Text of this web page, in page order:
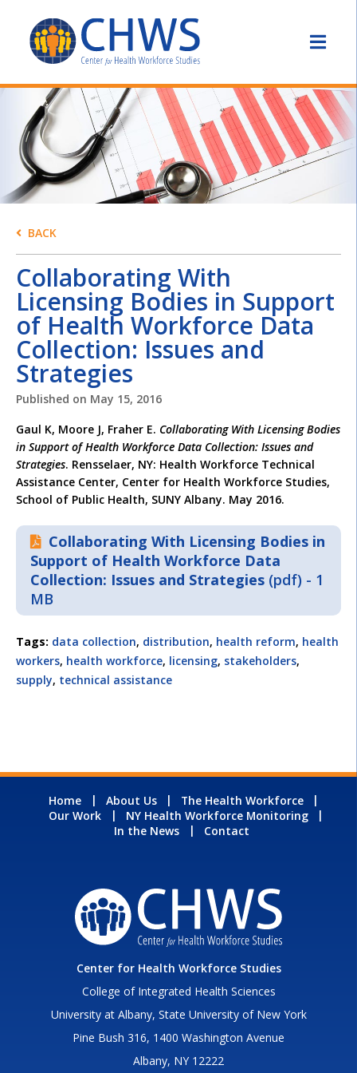
BACK
Collaborating With
Licensing Bodies in Support
of Health Workforce Data
Collection: Issues and
Strategies
Published on May 15, 2016
Gaul K, Moore J, Fraher E. Collaborating With Licensing Bodies
in Support of Health Workforce Data Collection: Issues and
Strategies. Rensselaer, NY: Health Workforce Technical
Assistance Center, Center for Health Workforce Studies,
School of Public Health, SUNY Albany. May 2016.
Collaborating With Licensing Bodies in
Support of Health Workforce Data
Collection: Issues and Strategies (pdf) - 1
MB
Tags: data collection, distribution, health reform, health
workers, health workforce, licensing, stakeholders,
supply, technical assistance
Home About Us
The Health Workforce
Our Work
NY Health Workforce Monitoring
In the News
Contact
Center for Health Workforce Studies
College of Integrated Health Sciences
University at Albany, State University of New York
Pine Bush 316, 1400 Washington Avenue
Albany, NY 12222